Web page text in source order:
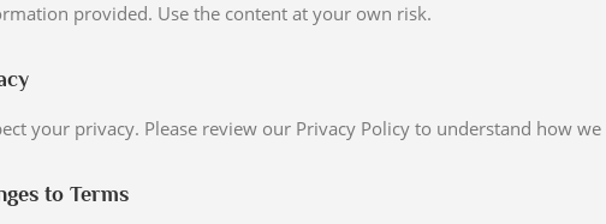
provided. Use the content at your own risk.
your privacy. Please review our Privacy Policy to understand how
to Terms